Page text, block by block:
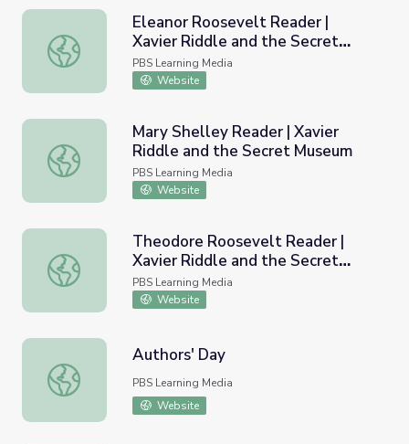
Eleanor Roosevelt Reader | Xavier Riddle and the Secret
Eleanor Roosevelt Reader |
Xavier Riddle and the Secret
Museum
PBS Learning Media
Website
Mary Shelley Reader | Xavier Riddle and the Secret
Mary Shelley Reader | Xavier
Riddle and the Secret Museum
PBS Learning Media
Website
Theodore Roosevelt Reader | Xavier Riddle and the
Theodore Roosevelt Reader |
Xavier Riddle and the Secret
Museum
PBS Learning Media
Website
Authors' Day
Authors' Day
PBS Learning Media
Website